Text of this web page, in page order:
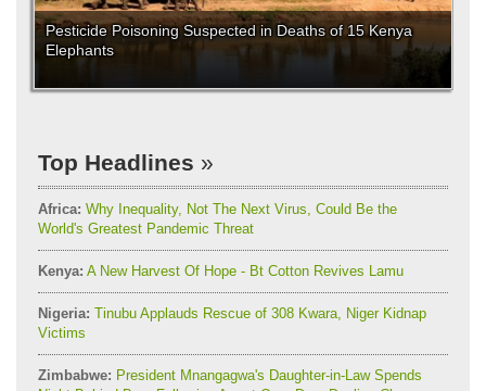
Pesticide Poisoning Suspected in Deaths of 15 Kenya
Elephants
Top Headlines
Africa: Why Inequality, Not The Next Virus, Could Be the
World's Greatest Pandemic Threat
Kenya: A New Harvest Of Hope - Bt Cotton Revives Lamu
Nigeria: Tinubu Applauds Rescue of 308 Kwara, Niger Kidnap
Victims
Zimbabwe: President Mnangagwa's Daughter-in-Law Spends